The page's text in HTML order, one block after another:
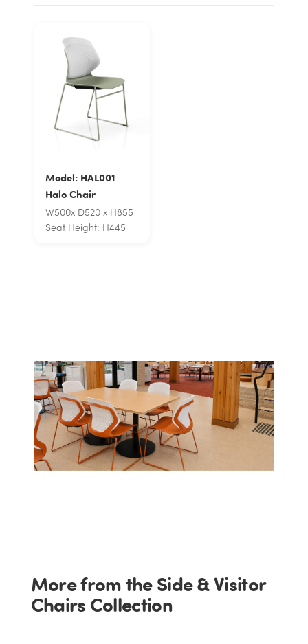
Model: HAL001
Halo Chair
W500x D520 x H855
Seat Height: H445
More from the Side & Visitor
Chairs Collection